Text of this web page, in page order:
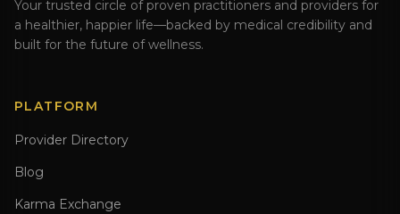
Your trusted circle of proven practitioners and providers for
a healthier, happier life—backed by medical credibility and
built for the future of wellness.
PLATFORM
Provider Directory
Blog
Karma Exchange